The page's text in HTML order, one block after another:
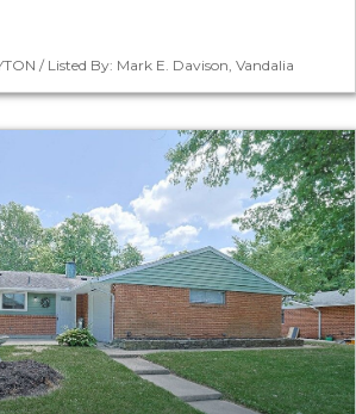
/ Listed By: Mark E. Davison, Vandalia